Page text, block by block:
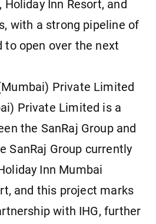
Inn Resort, and
with a strong pipeline of
to open over the next
Private Limited
Private Limited is a
the SanRaj Group and
SanRaj Group currently
Inn Mumbai
and this project marks
with IHG, further